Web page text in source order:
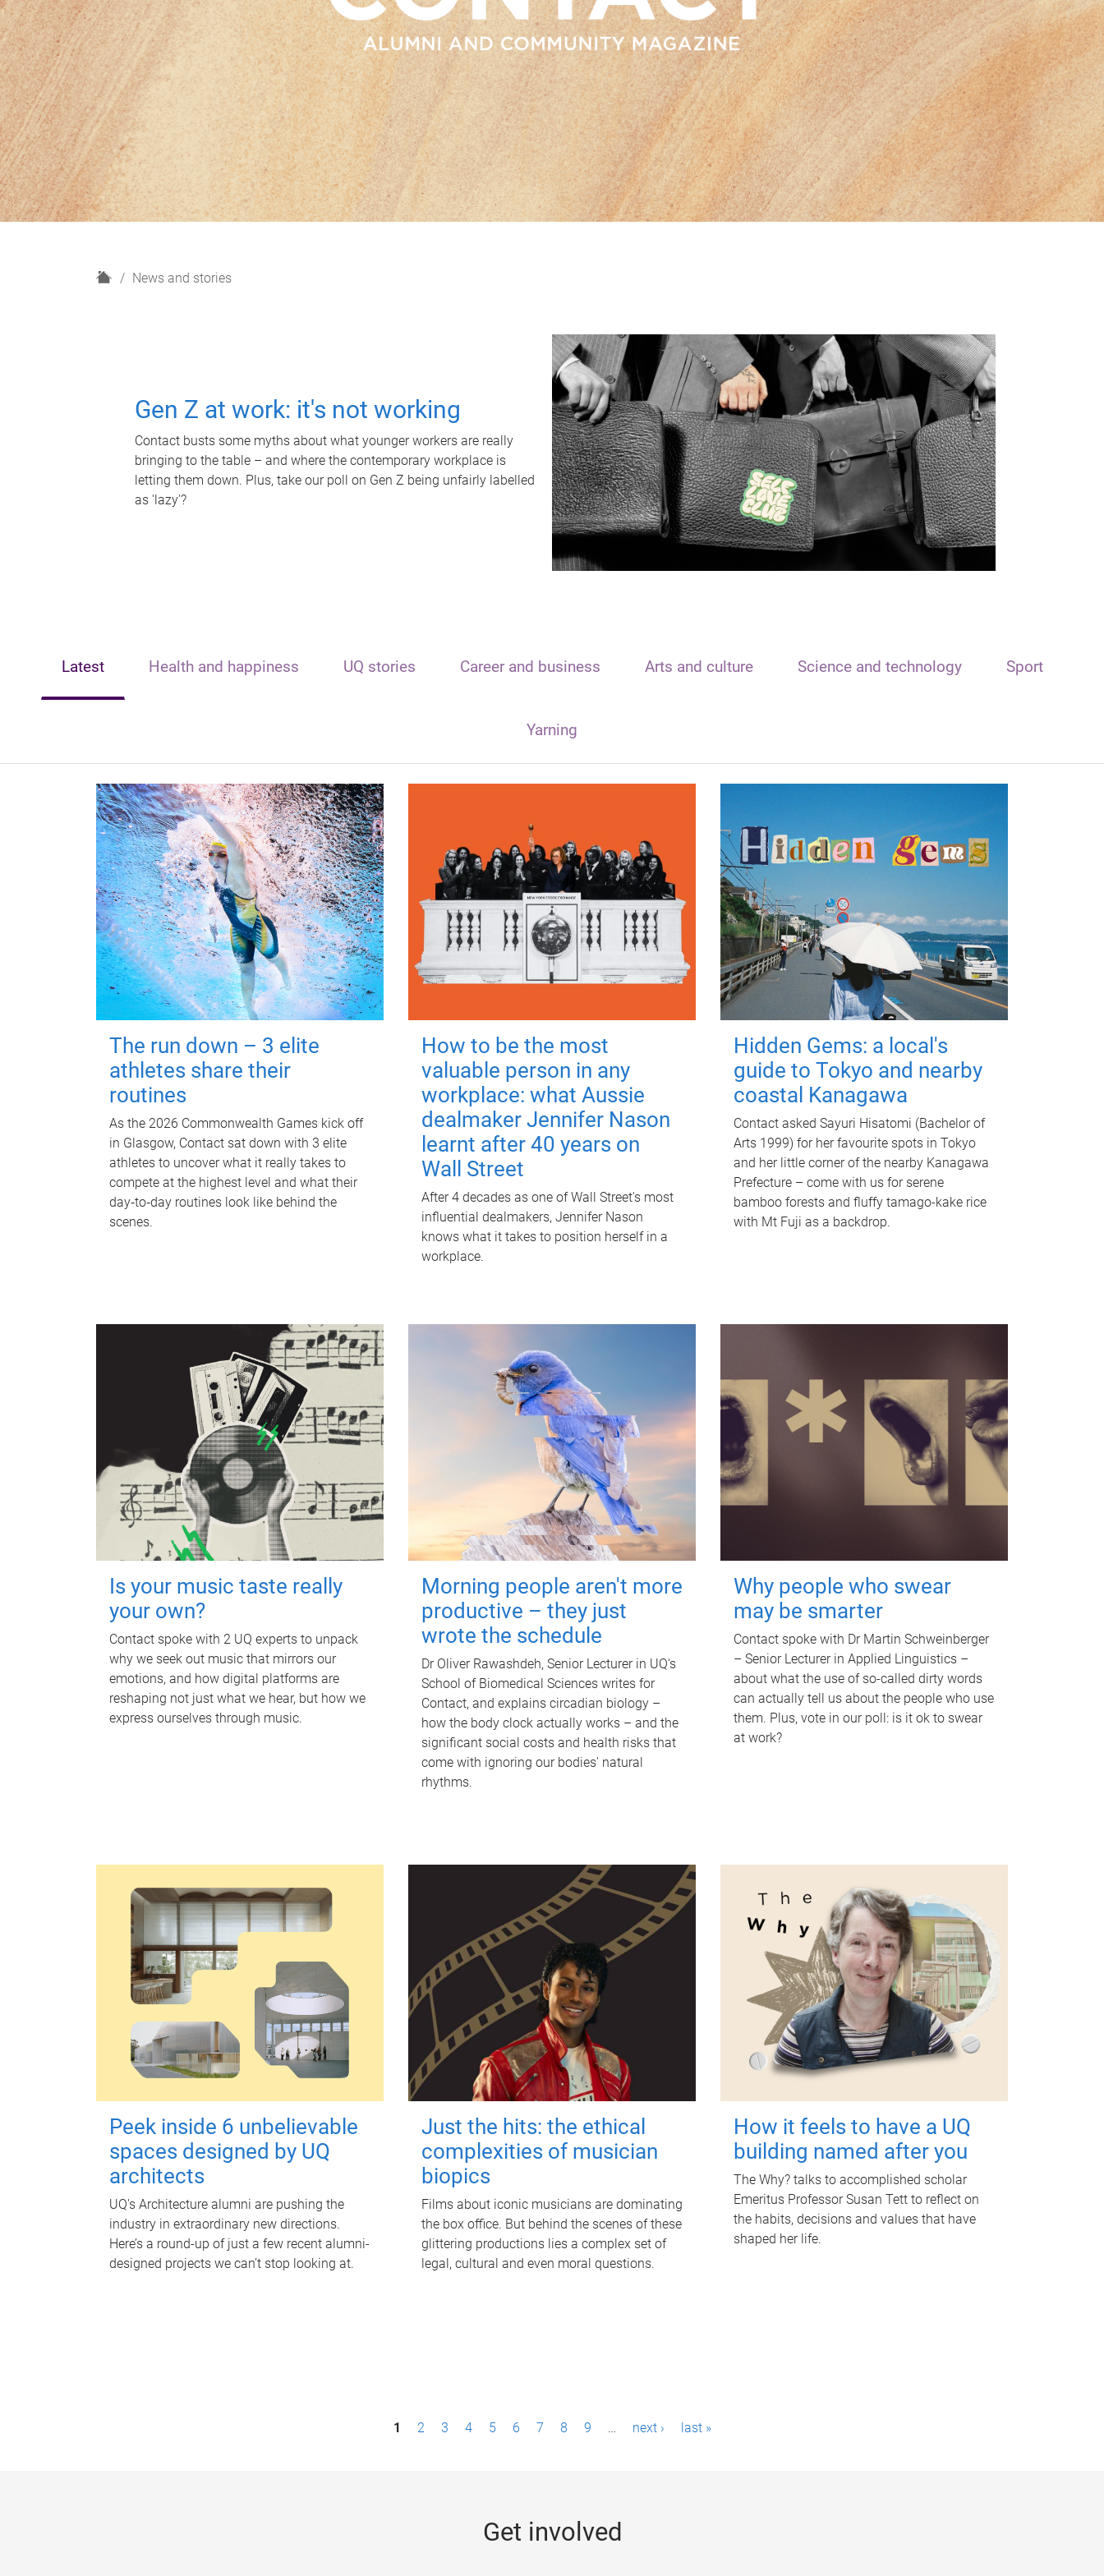
H
News and stories
Gen Z at work: it's not working
Contact busts some myths about what younger workers are really
bringing to the table – and where the contemporary workplace is
letting them down. Plus, take our poll on Gen Z being unfairly labelled
as 'lazy'?
Latest Health and happiness UQ stories Career and business Arts and culture Science and technology Sport
Yarning
The run down – 3 elite
athletes share their
routines
As the 2026 Commonwealth Games kick off
in Glasgow, Contact sat down with 3 elite
athletes to uncover what it really takes to
compete at the highest level and what their
day‑to‑day routines look like behind the
scenes.
How to be the most
valuable person in any
workplace: what Aussie
dealmaker Jennifer Nason
learnt after 40 years on
Wall Street
After 4 decades as one of Wall Street's most
influential dealmakers, Jennifer Nason
knows what it takes to position herself in a
workplace.
Hidden Gems: a local's
guide to Tokyo and nearby
coastal Kanagawa
Contact asked Sayuri Hisatomi (Bachelor of
Arts 1999) for her favourite spots in Tokyo
and her little corner of the nearby Kanagawa
Prefecture – come with us for serene
bamboo forests and fluffy tamago-kake rice
with Mt Fuji as a backdrop.
Is your music taste really
your own?
Contact spoke with 2 UQ experts to unpack
why we seek out music that mirrors our
emotions, and how digital platforms are
reshaping not just what we hear, but how we
express ourselves through music.
Morning people aren't more
productive – they just
wrote the schedule
Dr Oliver Rawashdeh, Senior Lecturer in UQ's
School of Biomedical Sciences writes for
Contact, and explains circadian biology –
how the body clock actually works – and the
significant social costs and health risks that
come with ignoring our bodies' natural
rhythms.
Why people who swear
may be smarter
Contact spoke with Dr Martin Schweinberger
– Senior Lecturer in Applied Linguistics –
about what the use of so-called dirty words
can actually tell us about the people who use
them. Plus, vote in our poll: is it ok to swear
at work?
Peek inside 6 unbelievable
spaces designed by UQ
architects
UQ's Architecture alumni are pushing the
industry in extraordinary new directions.
Here’s a round-up of just a few recent alumni-
designed projects we can’t stop looking at.
Just the hits: the ethical
complexities of musician
biopics
Films about iconic musicians are dominating
the box office. But behind the scenes of these
glittering productions lies a complex set of
legal, cultural and even moral questions.
How it feels to have a UQ
building named after you
The Why? talks to accomplished scholar
Emeritus Professor Susan Tett to reflect on
the habits, decisions and values that have
shaped her life.
1 2 3 4 5 6 7 8 9 … next › last »
Get involved